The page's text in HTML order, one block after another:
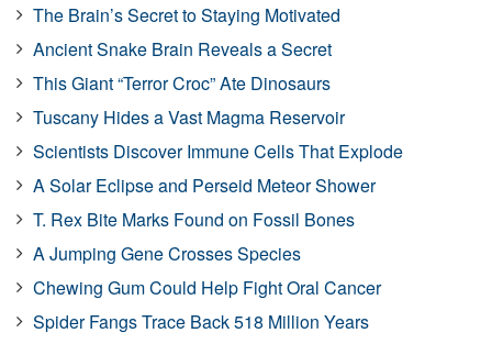
The Brain’s Secret to Staying Motivated
Ancient Snake Brain Reveals a Secret
This Giant “Terror Croc” Ate Dinosaurs
Tuscany Hides a Vast Magma Reservoir
Scientists Discover Immune Cells That Explode
A Solar Eclipse and Perseid Meteor Shower
T. Rex Bite Marks Found on Fossil Bones
A Jumping Gene Crosses Species
Chewing Gum Could Help Fight Oral Cancer
Spider Fangs Trace Back 518 Million Years